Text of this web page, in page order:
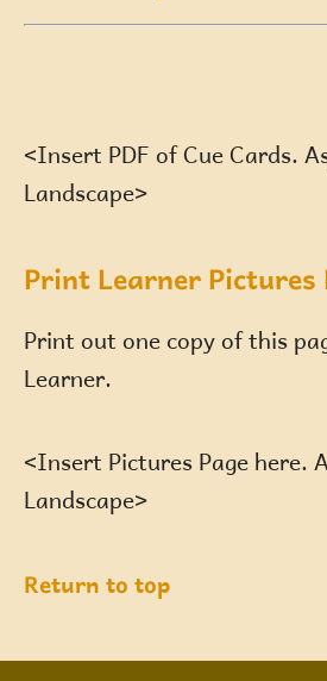
<Insert PDF of Cue Cards.
Landscape>
Print Learner Pictures
Print out one copy of this
Learner.
<Insert Pictures Page here.
Landscape>
Return to top